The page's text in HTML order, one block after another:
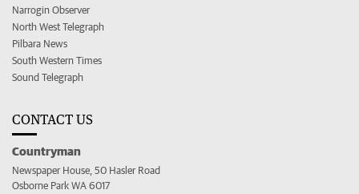
Narrogin Observer
North West Telegraph
Pilbara News
South Western Times
Sound Telegraph
CONTACT US
Countryman
Newspaper House, 50 Hasler Road
Osborne Park WA 6017